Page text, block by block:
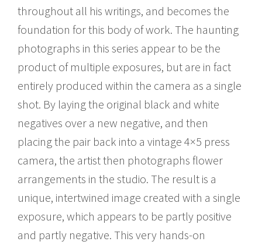
throughout all his writings, and becomes the
foundation for this body of work. The haunting
photographs in this series appear to be the
product of multiple exposures, but are in fact
entirely produced within the camera as a single
shot. By laying the original black and white
negatives over a new negative, and then
placing the pair back into a vintage 4×5 press
camera, the artist then photographs flower
arrangements in the studio. The result is a
unique, intertwined image created with a single
exposure, which appears to be partly positive
and partly negative. This very hands-on